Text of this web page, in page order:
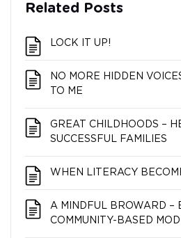
Related Posts
LOCK IT UP!
NO MORE HIDDEN
TO ME
GREAT CHILDHOODS –
SUCCESSFUL FAMILIES
WHEN LITERACY
A MINDFUL BROWARD –
COMMUNITY-BASED